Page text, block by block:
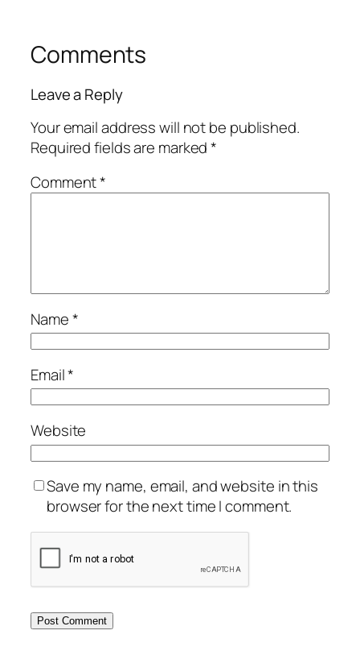
Comments
Leave a Reply
Your email address will not be published.
Required fields are marked*
Comment*
Name*
Email*
Website
Save my name, email, and website in this
browser for the next time I comment.